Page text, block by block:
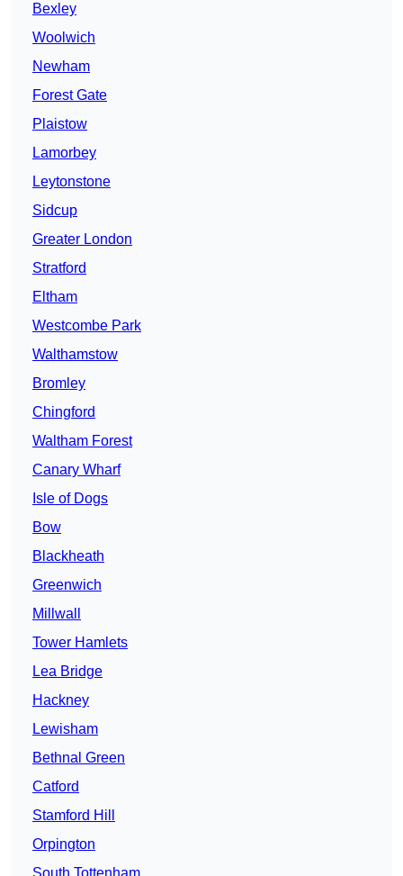
Bexley
Woolwich
Newham
Forest Gate
Plaistow
Lamorbey
Leytonstone
Sidcup
Greater London
Stratford
Eltham
Westcombe Park
Walthamstow
Bromley
Chingford
Waltham Forest
Canary Wharf
Isle of Dogs
Bow
Blackheath
Greenwich
Millwall
Tower Hamlets
Lea Bridge
Hackney
Lewisham
Bethnal Green
Catford
Stamford Hill
Orpington